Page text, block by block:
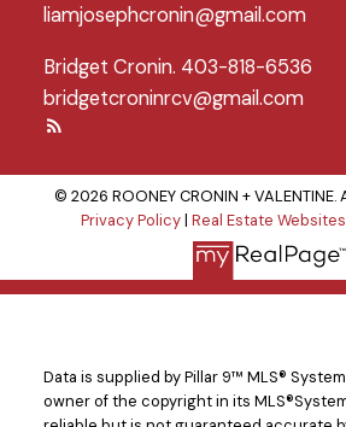
liamjosephcronin@gmail.com
Bridget Cronin. 403-818-6536
bridgetcroninrcv@gmail.com
© 2026 ROONEY CRONIN +
Privacy Policy| Real Estate
Data is supplied by Pillar 9™ MLS®
owner of the copyright in its